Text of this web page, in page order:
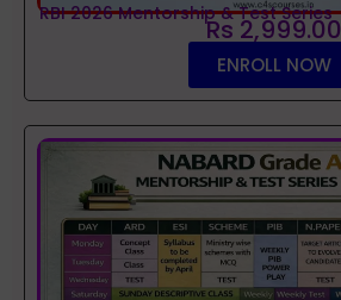
RBI 2026 Mentorship & Test Series
Rs 2,999.00
ENROLL NOW